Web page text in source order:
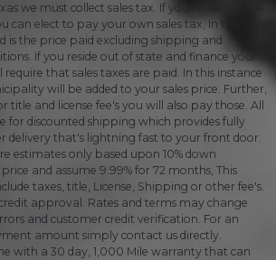
we must collect sales tax. If you reside outside
can elect to pay your own sales tax, In this
is the price paid excluding shipping and
If you reside out of state and finance your
that sales taxes are paid. In this instance
will be added to your sales price. Further,
title and license fee's you will also pay those. All
for discounted shipping which provides fully
delivery that's lightning fast to your front door.
estimates only based upon 10% down
and assume 9.99% for 72 months, This
taxes, title, License, Shipping or other fee's.
approval. Rates and terms may change
and customer credit verification. For an
amount simply contact us directly.
with a 30 day, 1,000 Mile warranty that can